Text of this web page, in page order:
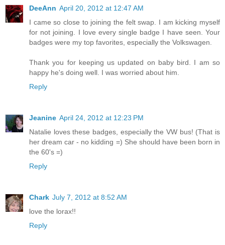
DeeAnn April 20, 2012 at 12:47 AM
I came so close to joining the felt swap. I am kicking myself
for not joining. I love every single badge I have seen. Your
badges were my top favorites, especially the Volkswagen.
Thank you for keeping us updated on baby bird. I am so
happy he's doing well. I was worried about him.
Reply
Jeanine April 24, 2012 at 12:23 PM
Natalie loves these badges, especially the VW bus! (That is
her dream car - no kidding =) She should have been born in
the 60's =)
Reply
Chark July 7, 2012 at 8:52 AM
love the lorax!!
Reply